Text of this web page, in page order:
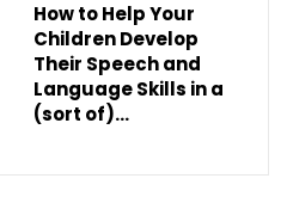
How to Help Your
Children Develop
Their Speech and
Language Skills in a
(sort of)…